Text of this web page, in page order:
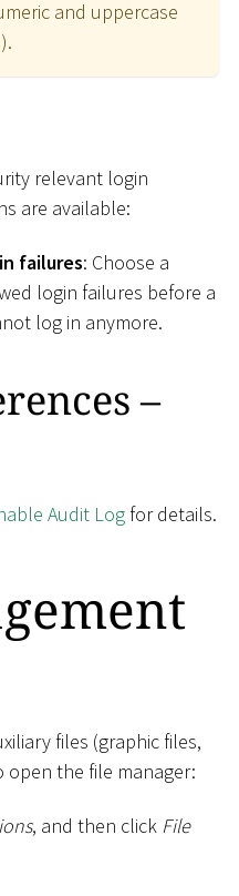
and uppercase
relevant login
are available:
failures: Choose a
login failures before a
log in anymore.
–
Audit Log for details.
files (graphic files,
the file manager:
, and then click File